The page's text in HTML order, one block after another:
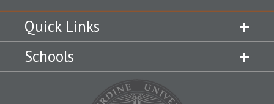
Quick Links
Schools